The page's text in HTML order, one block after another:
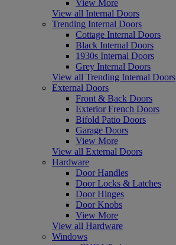
View More
View all Internal Doors
Trending Internal Doors
Cottage Internal Doors
Black Internal Doors
1930s Internal Doors
Grey Internal Doors
View all Trending Internal Doors
External Doors
Front & Back Doors
Exterior French Doors
Bifold Patio Doors
Garage Doors
View More
View all External Doors
Hardware
Door Handles
Door Locks & Latches
Door Hinges
Door Knobs
View More
View all Hardware
Windows